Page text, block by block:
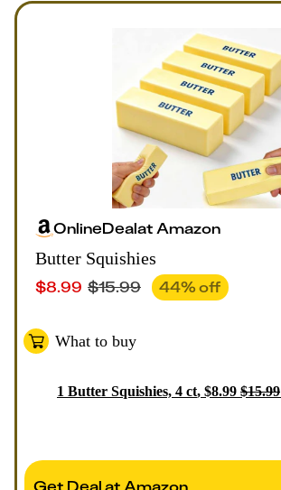
OnlineDealatAmazon
Butter Squishies
$8.99 $15.99 44% off
What to buy
1 Butter Squishies, 4 ct, $8.99 $15.99